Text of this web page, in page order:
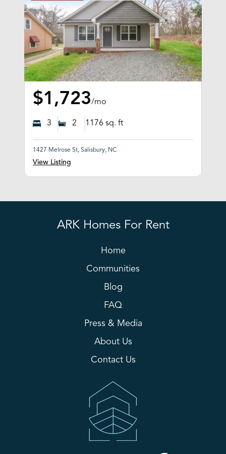
$1,723/mo
3 2 1176 sq. ft
1427 Melrose St, Salisbury, NC
View Listing
ARK Homes For Rent
Home
Communities
Blog
FAQ
Press & Media
About Us
Contact Us